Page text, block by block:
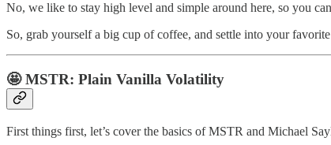
No, we like to stay high level and simple around here, so you
So, grab yourself a big cup of coffee, and settle into your
🤩MSTR: Plain Vanilla Volatility
First things first, let’s cover the basics of MSTR and Michael